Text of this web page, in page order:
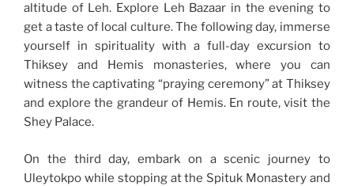
altitude of Leh. Explore Leh Bazaar in the evening to
get a taste of local culture. The following day, immerse
yourself in spirituality with a full-day excursion to
Thiksey and Hemis monasteries, where you can
witness the captivating “praying ceremony” at Thiksey
and explore the grandeur of Hemis. En route, visit the
Shey Palace.
On the third day, embark on a scenic journey to
Uleytokpo while stopping at the Spituk Monastery and